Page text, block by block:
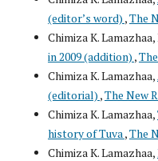
(editor’s word) ,The
Chimiza K.
in 2009 (addition) ,
Chimiza K. Lamazhaa,
(editorial) ,The New
Chimiza K. Lamazhaa,
history of Tuva ,The
Chimiza K. Lamazhaa,